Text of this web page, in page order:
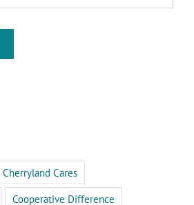
Cherryland Cares
Cooperative Difference